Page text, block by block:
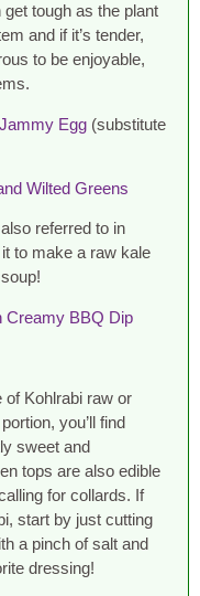
tough as the plant
and if it’s tender,
to be enjoyable,
Egg (substitute
Wilted Greens
referred to in
to make a raw kale
Creamy BBQ Dip
of Kohlrabi raw or
you’ll find
sweet and
tops are also edible
for collards. If
start by just cutting
a pinch of salt and
dressing!